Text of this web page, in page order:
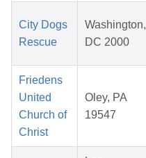
City Dogs
Rescue
Washington,
DC 2000
Friedens
United
Church of
Christ
Oley, PA
19547